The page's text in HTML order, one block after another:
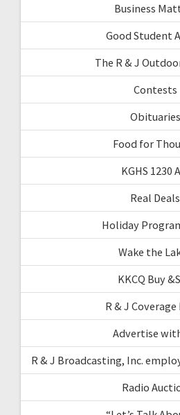
Business
Good Student
The R & J
Contests
Obituaries
Food for
KGHS 1230
Real Deals
Holiday
Wake the
KKCQ Buy
R & J Coverage
Advertise
R & J Broadcasting, Inc.
Radio